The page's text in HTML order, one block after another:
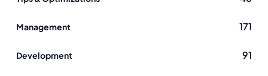
platform - Magento, not Magento and WordPress,
Management 171
Development 91